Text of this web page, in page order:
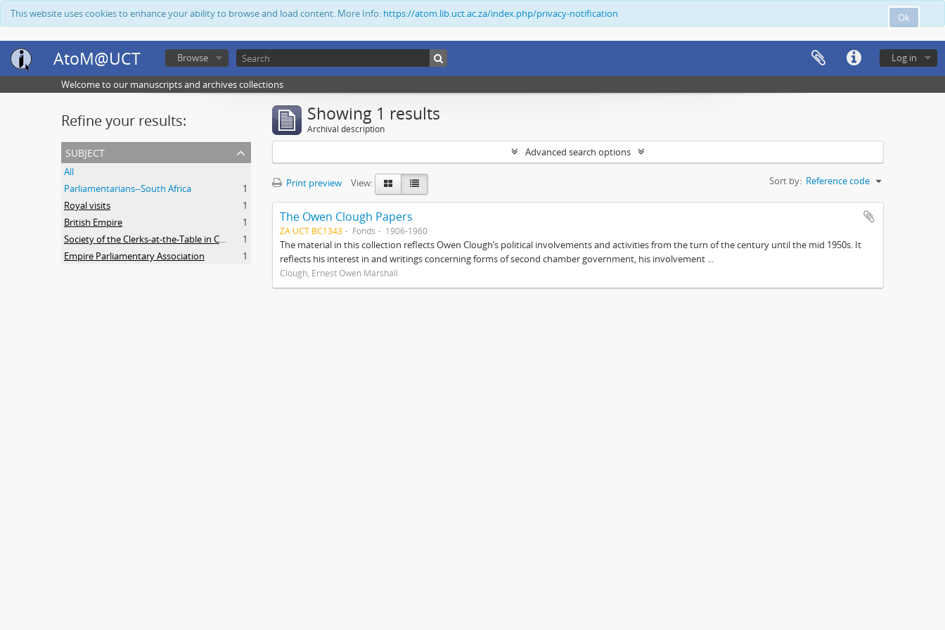
Ok
This website uses cookies to enhance your ability to browse and load content. More Info: https://atom.lib.uct.ac.za/index.php/privacy-notification
AtoM@UCT Log in
Browse
Welcome to our manuscripts and archives collections
Refine your results:
subject
All
Parliamentarians--South Africa
1
Royal visits
1
British Empire
1
Society of the Clerks-at-the-Table in Commonwealth Parliaments
1
Empire Parliamentary Association
1
Showing 1 results
Archival description
Advanced search options
Print preview View: Sort by: Reference code
The Owen Clough Papers
ZA UCT BC1343 Fonds 1906-1960
The material in this collection reflects Owen Clough’s political involvements and activities from the turn of the century until the mid 1950s. It
reflects his interest in and writings concerning forms of second chamber government, his involvement ...
Clough, Ernest Owen Marshall